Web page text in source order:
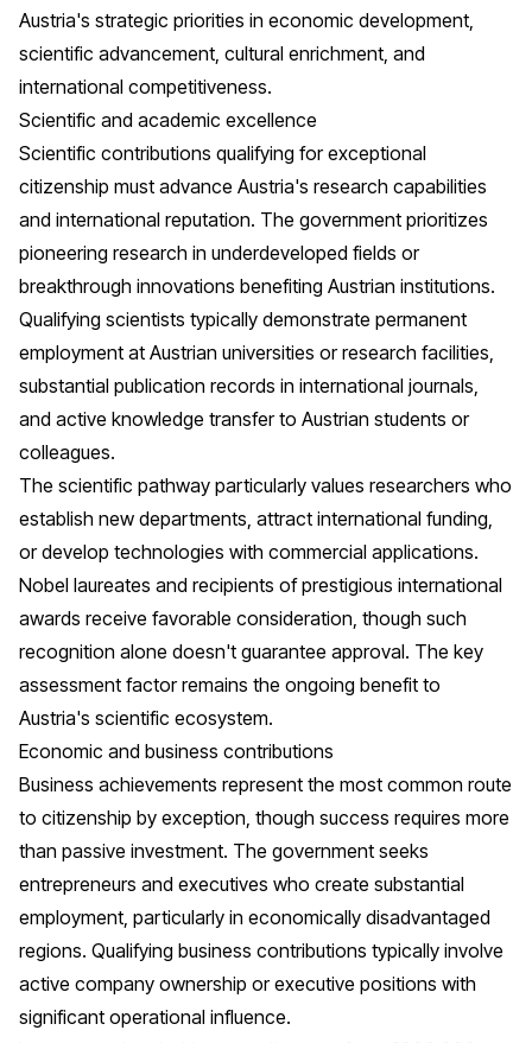
Austria's strategic priorities in economic development,
scientific advancement, cultural enrichment, and
international competitiveness.
Scientific and academic excellence
Scientific contributions qualifying for exceptional
citizenship must advance Austria's research capabilities
and international reputation. The government prioritizes
pioneering research in underdeveloped fields or
breakthrough innovations benefiting Austrian institutions.
Qualifying scientists typically demonstrate permanent
employment at Austrian universities or research facilities,
substantial publication records in international journals,
and active knowledge transfer to Austrian students or
colleagues.
The scientific pathway particularly values researchers who
establish new departments, attract international funding,
or develop technologies with commercial applications.
Nobel laureates and recipients of prestigious international
awards receive favorable consideration, though such
recognition alone doesn't guarantee approval. The key
assessment factor remains the ongoing benefit to
Austria's scientific ecosystem.
Economic and business contributions
Business achievements represent the most common route
to citizenship by exception, though success requires more
than passive investment. The government seeks
entrepreneurs and executives who create substantial
employment, particularly in economically disadvantaged
regions. Qualifying business contributions typically involve
active company ownership or executive positions with
significant operational influence.